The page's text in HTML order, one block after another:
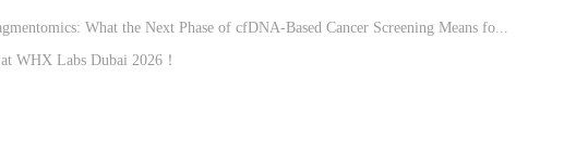
What the Next Phase of cfDNA-Based Cancer Screening Means fo...
WHX Labs Dubai 2026！